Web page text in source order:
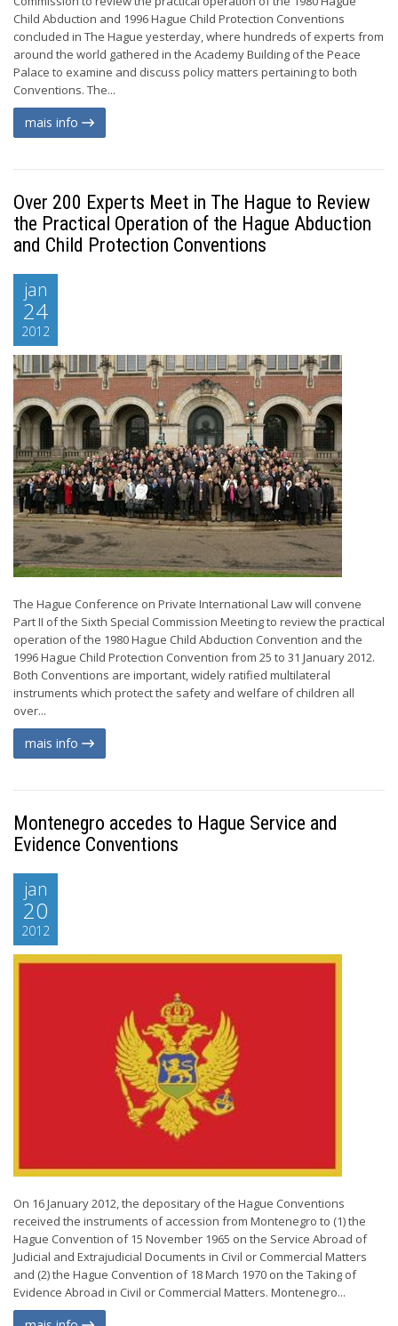
Child Abduction and 1996 Hague Child Protection Conventions
concluded in The Hague yesterday, where hundreds of experts from
around the world gathered in the Academy Building of the Peace
Palace to examine and discuss policy matters pertaining to both
Conventions. The...
mais info
Over 200 Experts Meet in The Hague to Review
the Practical Operation of the Hague Abduction
and Child Protection Conventions
jan
24
2012
The Hague Conference on Private International Law will convene
Part II of the Sixth Special Commission Meeting to review the practical
operation of the 1980 Hague Child Abduction Convention and the
1996 Hague Child Protection Convention from 25 to 31 January 2012.
Both Conventions are important, widely ratified multilateral
instruments which protect the safety and welfare of children all
over...
mais info
Montenegro accedes to Hague Service and
Evidence Conventions
jan
20
2012
On 16 January 2012, the depositary of the Hague Conventions
received the instruments of accession from Montenegro to (1) the
Hague Convention of 15 November 1965 on the Service Abroad of
Judicial and Extrajudicial Documents in Civil or Commercial Matters
and (2) the Hague Convention of 18 March 1970 on the Taking of
Evidence Abroad in Civil or Commercial Matters. Montenegro...